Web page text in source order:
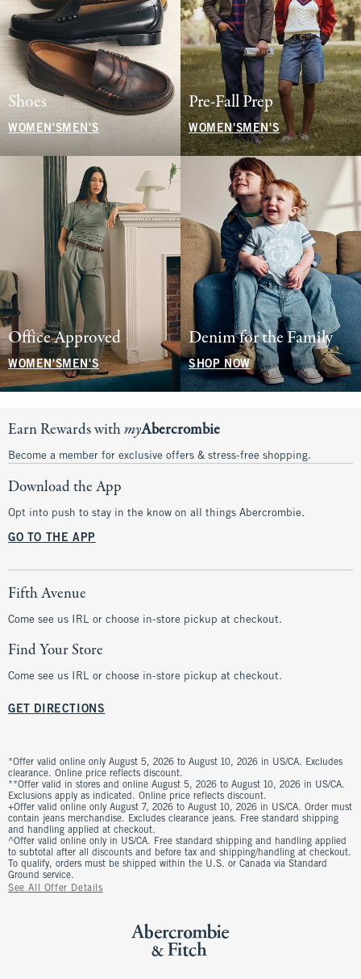
Shoes
WOMEN'S MEN'S
Pre-Fall Prep
WOMEN'SMEN'S
Office Approved
WOMEN'SMEN'S
Denim for the Family
SHOP NOW
Earn Rewards withmyAbercrombie
Become a member for exclusive offers & stress-free shopping.
Download the App
Opt into push to stay in the know on all things Abercrombie.
GO TO THE APP
Fifth Avenue
Come see us IRL or choose in-store pickup at checkout.
Find Your Store
Come see us IRL or choose in-store pickup at checkout.
GET DIRECTIONS
*Offer valid online only August 5, 2026 to August 10, 2026 in US/CA. Excludes
clearance. Online price reflects discount.
**Offer valid in stores and online August 5, 2026 to August 10, 2026 in US/CA.
Exclusions apply as indicated. Online price reflects discount.
+Offer valid online only August 7, 2026 to August 10, 2026 in US/CA. Order must
contain jeans merchandise. Excludes clearance jeans. Free standard shipping
and handling applied at checkout.
^Offer valid online only in US/CA. Free standard shipping and handling applied
to subtotal after all discounts and before tax and shipping/handling at checkout.
To qualify, orders must be shipped within the U.S. or Canada via Standard
Ground service.
See All Offer Details